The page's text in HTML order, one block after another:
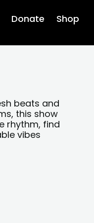
Donate Shop
beats and
this show
rhythm, find
vibes